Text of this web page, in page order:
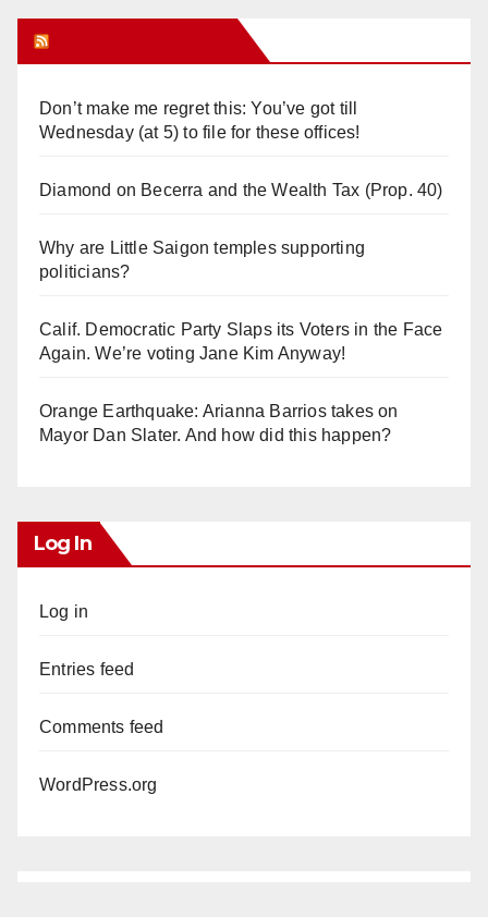
Don’t make me regret this: You’ve got till
Wednesday (at 5) to file for these offices!
Diamond on Becerra and the Wealth Tax (Prop. 40)
Why are Little Saigon temples supporting
politicians?
Calif. Democratic Party Slaps its Voters in the Face
Again. We’re voting Jane Kim Anyway!
Orange Earthquake: Arianna Barrios takes on
Mayor Dan Slater. And how did this happen?
Log In
Log in
Entries feed
Comments feed
WordPress.org